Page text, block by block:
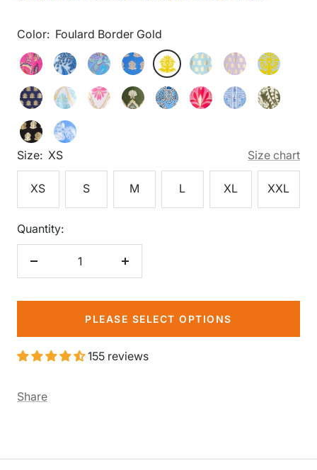
Size: XS Size chart
XS S M L XL XXL
Color: Foulard Border Gold
Foulard
Border
Gold
Feathered
Floral
Pink
Gold
Flora
Blockprint
Peri
Floral
Hyacinth
Gold
Foulard
Border
Dark
Foulard
Border
Gold
Foulard
Border
Light
Foulard
Border
Lilac
Foulard
Border
Lt
Foulard
Border
Navy
Gold
Gilded
Flora
Light
Aqua
Gilded
Flora
Gilded
Shell
Heritage
Chains
Imperial
Garden
Palace
Tapestry
Wild
Paisley
Gold
Foulard
Border
Gold
Shoreline
Harbor
Quantity:
Decrease
Increase
PLEASE SELECT OPTIONS
155 reviews
Share